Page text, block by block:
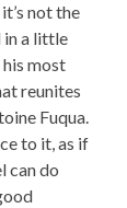
not the
in a little
most
reunites
Fuqua.
to it, as if
can do